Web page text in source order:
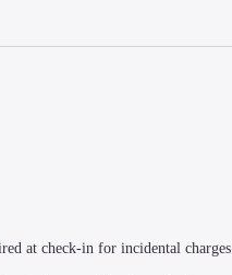
at check-in for incidental charges